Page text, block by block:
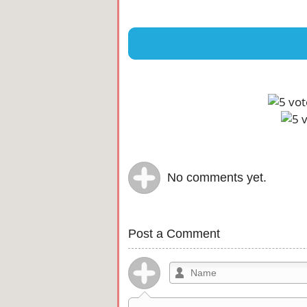
No comments yet.
Post a Comment